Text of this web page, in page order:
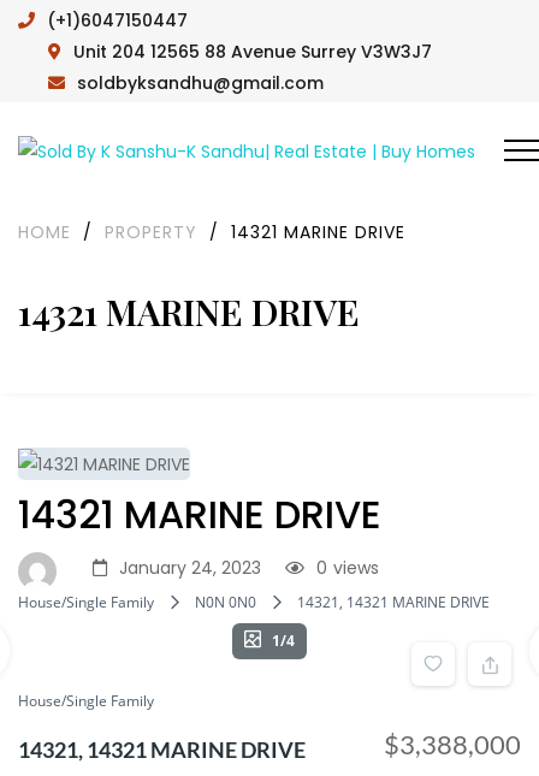
(+1)6047150447
Unit 204 12565 88 Avenue Surrey V3W3J7
soldbyksandhu@gmail.com
14321 MARINE DRIVE
HOME / PROPERTY / 14321 MARINE DRIVE
14321 MARINE DRIVE
January 24, 2023 views
0
House/Single Family N0N 0N0
14321, 14321 MARINE DRIVE
1/4
House/Single Family
14321, 14321 MARINE DRIVE $3,388,000